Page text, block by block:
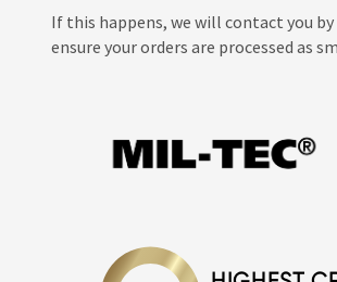
If this happens, we will contact you
ensure your orders are processed as